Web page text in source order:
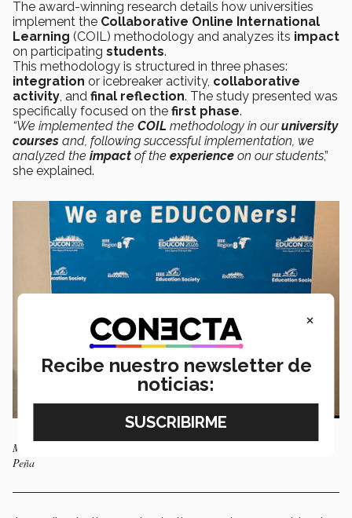
The award-winning research details how universities
implement the Collaborative Online International
Learning (COIL) methodology and analyzes its impact
on participating students.
This methodology is structured in three phases:
integration or icebreaker activity, collaborative
activity , and final reflection. The study presented was
specifically focused on the first phase.
“We implemented the COIL methodology in ouruniversity
courses and, following successful implementation, we
analyzed the impact of the experience on our students,”
she explained.
Maritza Peña after receiving the award. Photo: Courtesy of Maritza
Peña
×
Recibe nuestro newsletter de
noticias: